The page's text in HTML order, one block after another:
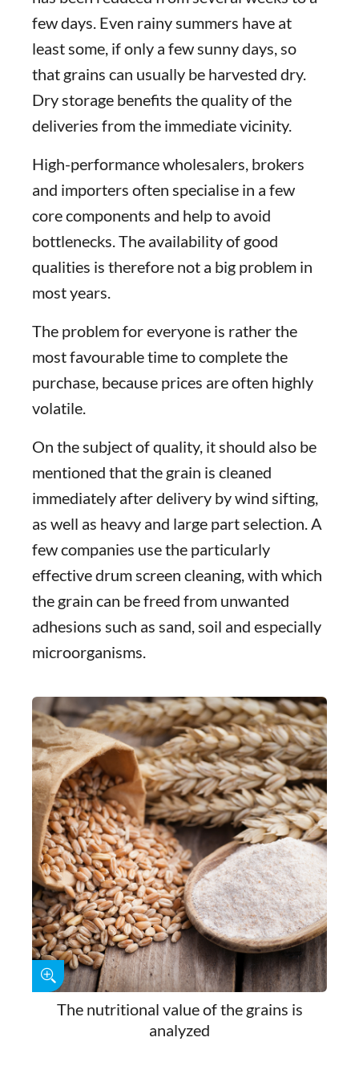
few days. Even rainy summers have at
least some, if only a few sunny days, so
that grains can usually be harvested dry.
Dry storage benefits the quality of the
deliveries from the immediate vicinity.
High-performance wholesalers, brokers
and importers often specialise in a few
core components and help to avoid
bottlenecks. The availability of good
qualities is therefore not a big problem in
most years.
The problem for everyone is rather the
most favourable time to complete the
purchase, because prices are often highly
volatile.
On the subject of quality, it should also be
mentioned that the grain is cleaned
immediately after delivery by wind sifting,
as well as heavy and large part selection. A
few companies use the particularly
effective drum screen cleaning, with which
the grain can be freed from unwanted
adhesions such as sand, soil and especially
microorganisms.
The nutritional value of the grains is
analyzed